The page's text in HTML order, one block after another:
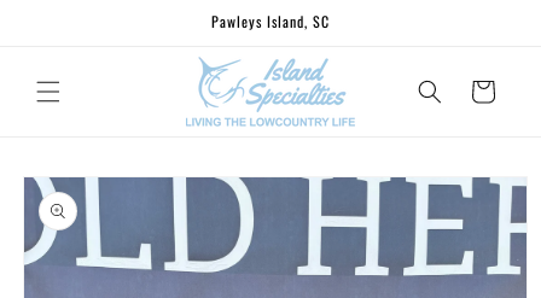
Pawleys Island, SC
Cart
Skip to
product
information